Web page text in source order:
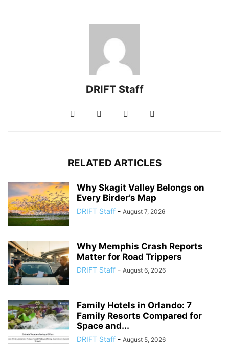
DRIFT Staff
RELATED ARTICLES
Why Skagit Valley Belongs on
Every Birder’s Map
DRIFT Staff - August 7, 2026
Why Memphis Crash Reports
Matter for Road Trippers
DRIFT Staff - August 6, 2026
Family Hotels in Orlando: 7
Family Resorts Compared for
Space and...
DRIFT Staff - August 5, 2026